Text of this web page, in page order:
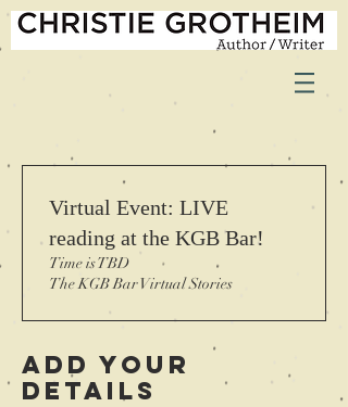
Add Your
Details
Virtual Event: LIVE
reading at the KGB Bar!
Time is TBD
The KGB Bar Virtual Stories